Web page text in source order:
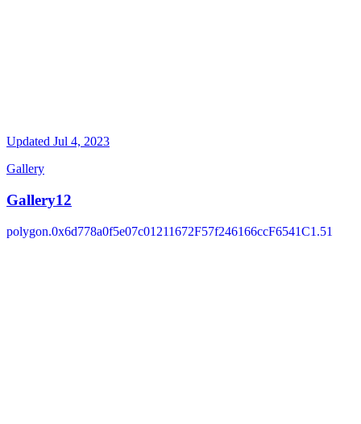
Updated Jul 4, 2023
Gallery
Gallery12
polygon.0x6d778a0f5e07c01211672F57f246166ccF6541C1.51